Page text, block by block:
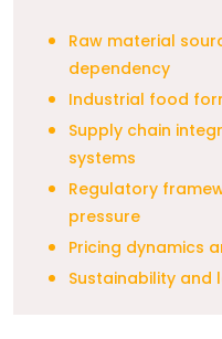
Raw material
dependency
Industrial food
Supply chain
systems
Regulatory
pressure
Pricing dynamics
Sustainability and